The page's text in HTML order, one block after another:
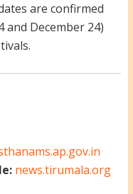
are confirmed
December 24)
news.tirumala.org